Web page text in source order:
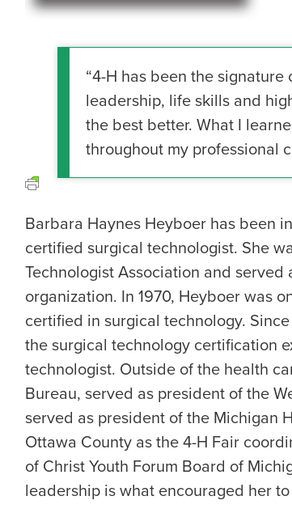
“4-H has been the
leadership, life skills and
the best better. What I
throughout my professional
Barbara Haynes Heyboer has been
certified surgical technologist. She
Technologist Association and
organization. In 1970, Heyboer was
certified in surgical technology.
the surgical technology certification
technologist. Outside of the health
Bureau, served as president of the
served as president of the Michigan
Ottawa County as the 4-H Fair
of Christ Youth Forum Board of
leadership is what encouraged her